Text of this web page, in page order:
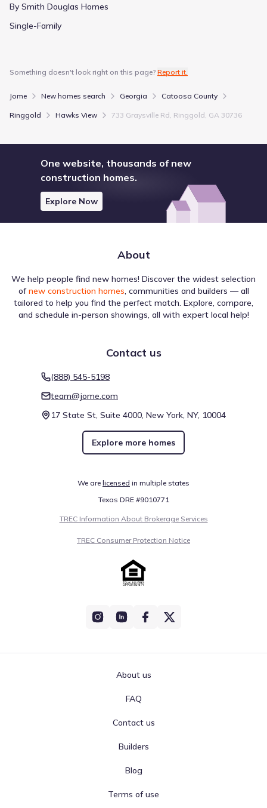
By Smith Douglas Homes
Single-Family
Something doesn't look right on this page? Report it.
Jome New homes search Georgia Catoosa County
Ringgold Hawks View 733 Graysville Rd, Ringgold, GA 30736
One website, thousands of new
construction homes.
Explore Now
About
We help people find new homes! Discover the widest selection
of new construction homes, communities and builders — all
tailored to help you find the perfect match. Explore, compare,
and schedule in-person showings, all with expert local help!
Contact us
(888) 545-5198
team@jome.com
17 State St, Suite 4000, New York, NY, 10004
Explore more homes
We are licensed in multiple states
Texas DRE #9010771
TREC Information About Brokerage Services
TREC Consumer Protection Notice
About us
FAQ
Contact us
Builders
Blog
Terms of use